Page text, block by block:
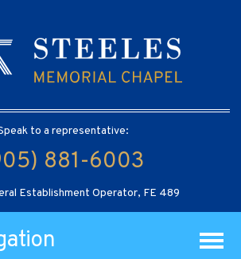
to a representative:
881-6003
Establishment Operator, FE 489